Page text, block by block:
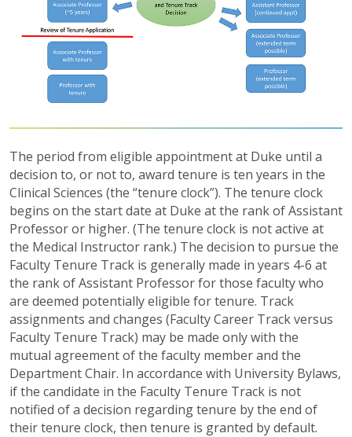
The period from eligible appointment at Duke until a
decision to, or not to, award tenure is ten years in the
Clinical Sciences (the “tenure clock”). The tenure clock
begins on the start date at Duke at the rank of Assistant
Professor or higher. (The tenure clock is not active at
the Medical Instructor rank.) The decision to pursue the
Faculty Tenure Track is generally made in years 4-6 at
the rank of Assistant Professor for those faculty who
are deemed potentially eligible for tenure. Track
assignments and changes (Faculty Career Track versus
Faculty Tenure Track) may be made only with the
mutual agreement of the faculty member and the
Department Chair. In accordance with University Bylaws,
if the candidate in the Faculty Tenure Track is not
notified of a decision regarding tenure by the end of
their tenure clock, then tenure is granted by default.